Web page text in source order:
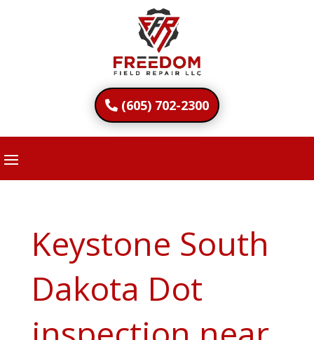
(605) 702-2300
Keystone South
Dakota Dot